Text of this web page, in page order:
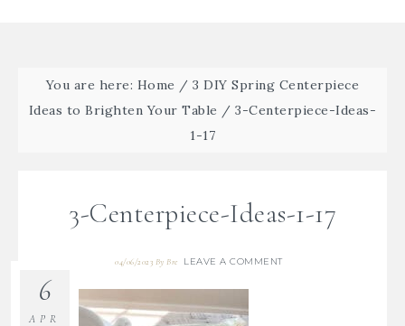
You are here: Home / 3 DIY Spring Centerpiece
Ideas to Brighten Your Table / 3-Centerpiece-Ideas-
1-17
3-Centerpiece-Ideas-1-17
04/06/2023 ByBre LEAVE A COMMENT
6
APR